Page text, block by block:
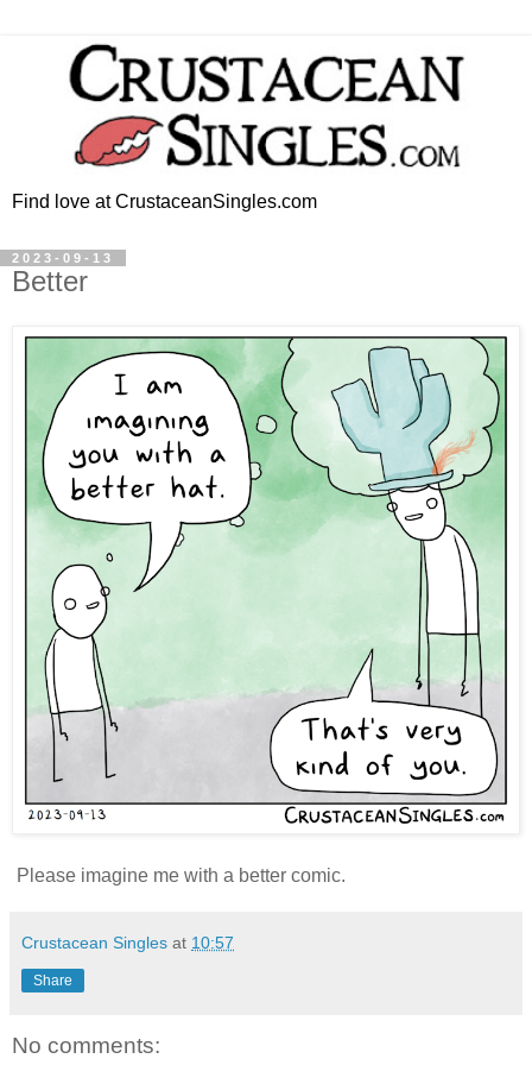
Find love at CrustaceanSingles.com
2023-09-13
Better
Please imagine me with a better comic.
Crustacean Singles at 10:57
Share
No comments: